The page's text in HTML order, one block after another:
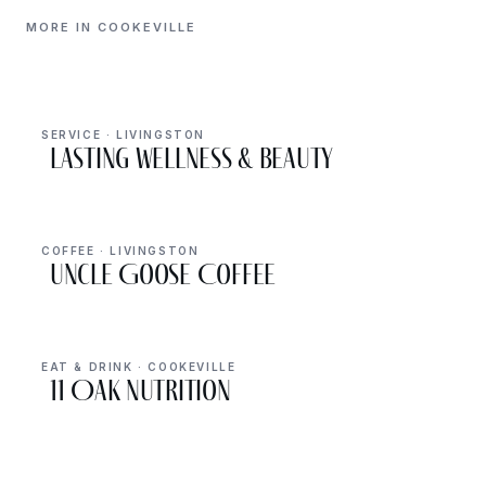
MORE IN COOKEVILLE
SERVICE · LIVINGSTON
Lasting Wellness & Beauty
COFFEE · LIVINGSTON
Uncle Goose Coffee
EAT & DRINK · COOKEVILLE
11 Oak Nutrition